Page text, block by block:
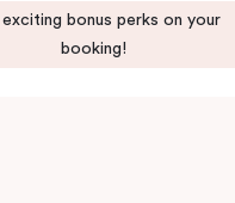
designed apartments
Melbourne come with
bonus perks on your
booking!